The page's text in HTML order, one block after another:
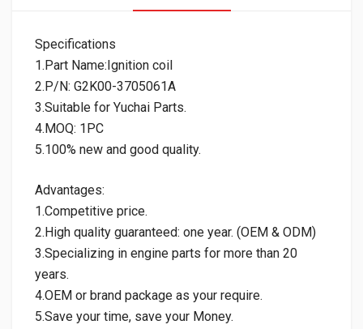
Specifications
1.Part Name:Ignition coil
2.P/N: G2K00-3705061A
3.Suitable for Yuchai Parts.
4.MOQ: 1PC
5.100% new and good quality.
Advantages:
1.Competitive price.
2.High quality guaranteed: one year. (OEM & ODM)
3.Specializing in engine parts for more than 20
years.
4.OEM or brand package as your require.
5.Save your time, save your Money.